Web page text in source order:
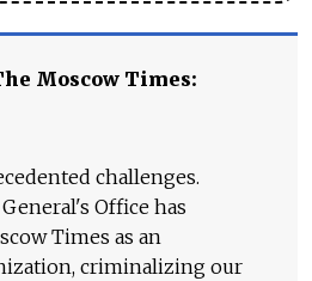
Moscow Times:
challenges.
Office has
Times as an
criminalizing our